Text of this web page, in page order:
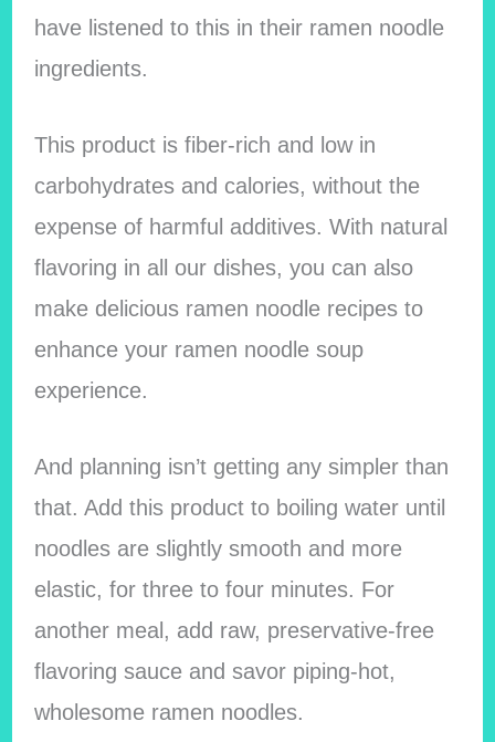
have listened to this in their ramen noodle
ingredients.
This product is fiber-rich and low in
carbohydrates and calories, without the
expense of harmful additives. With natural
flavoring in all our dishes, you can also
make delicious ramen noodle recipes to
enhance your ramen noodle soup
experience.
And planning isn’t getting any simpler than
that. Add this product to boiling water until
noodles are slightly smooth and more
elastic, for three to four minutes. For
another meal, add raw, preservative-free
flavoring sauce and savor piping-hot,
wholesome ramen noodles.